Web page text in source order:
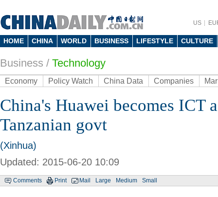
US
HOME CHINA WORLD BUSINESS LIFESTYLE CULTURE
Business / Technology
Economy Policy Watch China Data Companies
China's Huawei becomes ICT
Tanzanian govt
(Xinhua)
Updated: 2015-06-20 10:09
Comments Print Mail Large Medium Small